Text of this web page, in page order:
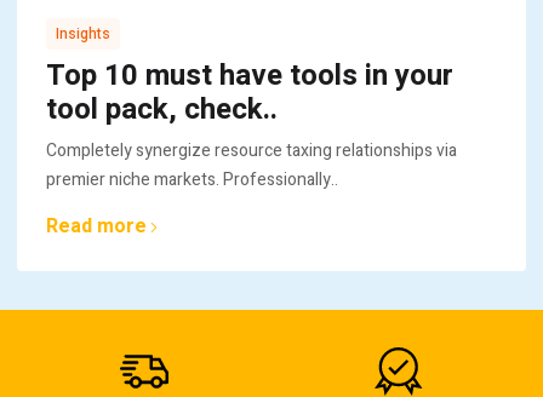
Insights
Top 10 must have tools in your
tool pack, check..
Completely synergize resource taxing relationships via
premier niche markets. Professionally..
Read more